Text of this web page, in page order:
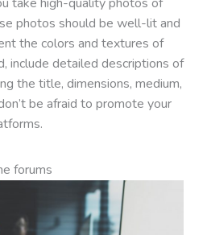
photos should be well-lit and
the colors and textures of
include detailed descriptions of
the title, dimensions, medium,
be afraid to promote your
forums